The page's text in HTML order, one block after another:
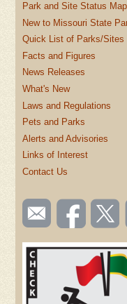
Park and Site Status Map
New to Missouri State
Quick List of Parks/Sites
Facts and Figures
News Releases
What's New
Laws and Regulations
Pets and Parks
Alerts and Advisories
Links of Interest
Contact Us
SOCIAL
TOOLBAR
(FOOTER)
Email
us
Like us
on
Follow
us on